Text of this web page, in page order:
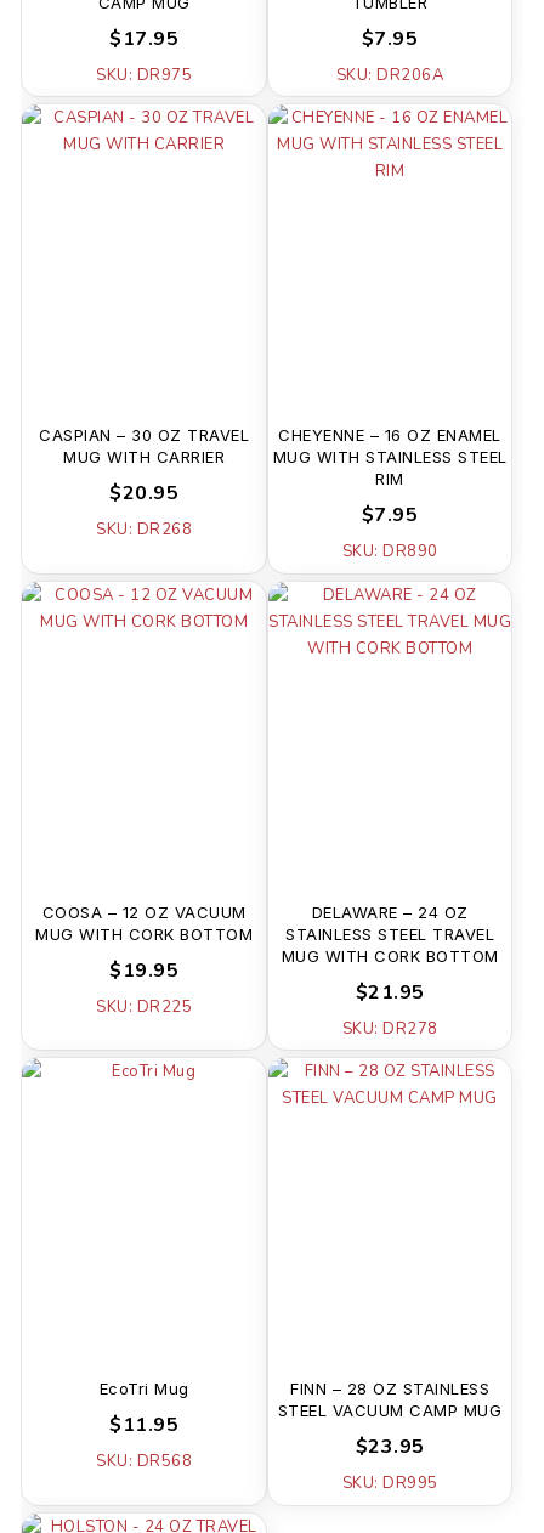
$17.95
SKU: DR975
$7.95
SKU: DR206A
CASPIAN – 30 OZ TRAVEL
MUG WITH CARRIER
$20.95
SKU: DR268
CHEYENNE – 16 OZ ENAMEL
MUG WITH STAINLESS STEEL
RIM
$7.95
SKU: DR890
COOSA – 12 OZ VACUUM
MUG WITH CORK BOTTOM
$19.95
SKU: DR225
DELAWARE – 24 OZ
STAINLESS STEEL TRAVEL
MUG WITH CORK BOTTOM
$21.95
SKU: DR278
EcoTri Mug
$11.95
SKU: DR568
FINN – 28 OZ STAINLESS
STEEL VACUUM CAMP MUG
$23.95
SKU: DR995